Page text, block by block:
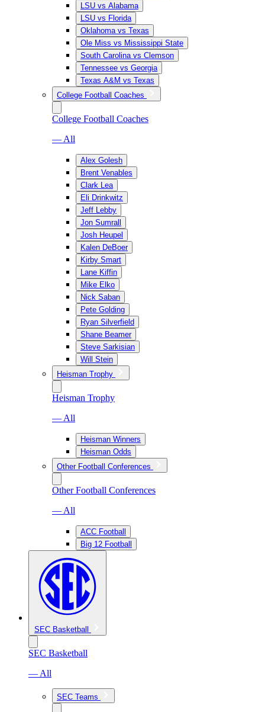
LSU vs Alabama
LSU vs Florida
Oklahoma vs Texas
Ole Miss vs Mississippi State
South Carolina vs Clemson
Tennessee vs Georgia
Texas A&M vs Texas
College Football Coaches
College Football Coaches
— All
Alex Golesh
Brent Venables
Clark Lea
Eli Drinkwitz
Jeff Lebby
Jon Sumrall
Josh Heupel
Kalen DeBoer
Kirby Smart
Lane Kiffin
Mike Elko
Nick Saban
Pete Golding
Ryan Silverfield
Shane Beamer
Steve Sarkisian
Will Stein
Heisman Trophy
Heisman Trophy
— All
Heisman Winners
Heisman Odds
Other Football Conferences
Other Football Conferences
— All
ACC Football
Big 12 Football
SEC Basketball
SEC Basketball
— All
SEC Teams